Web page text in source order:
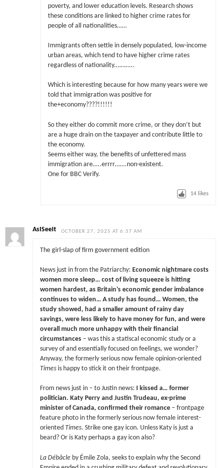
poverty, and lower education levels. Research shows
these conditions are linked to higher crime rates for
people of all nationalities……
Immigrants often settle in densely populated, low-income
urban areas, which tend to have higher crime rates
regardless of nationality.………..
Which is interesting because for how many years were we
told that immigration was positive for
the+economy????!!!!!!
So they either do commit more crime, or they don’t but
are a huge drain on the taxpayer and contribute little to
the economy.
Seems either way, the benefits of unfettered mass
immigration are…..errrr…….non-existent.
One for BBC Verify.
14 likes
AsISeeIt OCTOBER 27, 2025 AT 6:37 AM
The girl-slap of firm government edition
News just in from the Patriarchy: Economic nightmare costs
women more sleep… cost of living squeeze is hitting
women hardest, as Britain’s economic gender imbalance
continues to widen… A study has found… Women, the
study showed, had a smaller amount of rainy day
savings, were less likely to have money for fun, and were
overall much more unhappy with their financial
circumstances– was this a statiscal economic study or a
survey of and essentially focused on feelings, we wonder?
Anyway, the formerly serious now female opinion-oriented
Timesis happy to stick it on their frontpage.
From news just in – to Justin news:
I kissed a… former
politician. Katy Perry and Justin Trudeau, ex-prime
minister of Canada, confirmed their romance– frontpage
feature photo in the formerly serious now female interest-
oriented Times. Strike one gay icon. Unless Katy is just a
beard? Or is Katy perhaps a gay icon also?
La Débâcleby Émile Zola, seeks to explain why the Second